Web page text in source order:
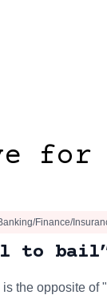
for
Finance/
to
the opposite of